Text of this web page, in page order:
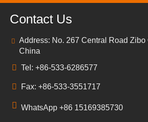
Contact Us
Address: No. 267 Central Road Zibo
China
Tel: +86-533-6286577
Fax: +86-533-3551717
WhatsApp +86 15169385730